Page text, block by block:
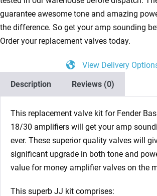
ECC83
1
x
x
Matched
EL84)
quantity
guarantee awesome tone and amazing
the difference. So get your amp sounding
Order your replacement valves today.
View Delivery
Description
Reviews (0)
This replacement valve kit for Fender
18/30 amplifiers will get your amp
ever. These superior quality valves will
significant upgrade in both tone and
value for money amplifier valves on the
This superb JJ kit comprises: